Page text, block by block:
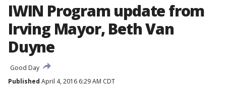
IWIN Program update from
Irving Mayor, Beth Van
Duyne
Good Day
Published April 4, 2016 6:29 AM CDT